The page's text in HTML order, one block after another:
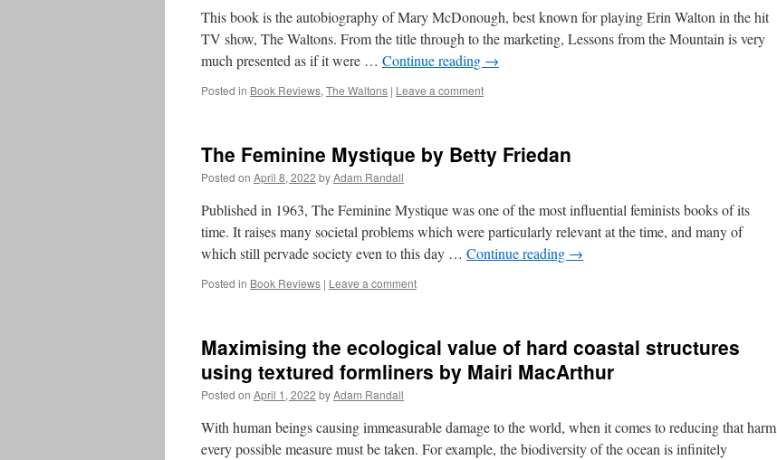
This book is the autobiography of Mary McDonough, best known for playing Erin Walton in the hit
TV show, The Waltons. From the title through to the marketing, Lessons from the Mountain is very
much presented as if it were … Continue reading →
Posted in Book Reviews, The Waltons | Leave a comment
The Feminine Mystique by Betty Friedan
Posted on April 8, 2022 byAdam Randall
Published in 1963, The Feminine Mystique was one of the most influential feminists books of its
time. It raises many societal problems which were particularly relevant at the time, and many of
which still pervade society even to this day … Continue reading →
Posted in Book Reviews | Leave a comment
Maximising the ecological value of hard coastal structures
using textured formliners by Mairi MacArthur
Posted on April 1, 2022 byAdam Randall
With human beings causing immeasurable damage to the world, when it comes to reducing that harm
every possible measure must be taken. For example, the biodiversity of the ocean is infinitely